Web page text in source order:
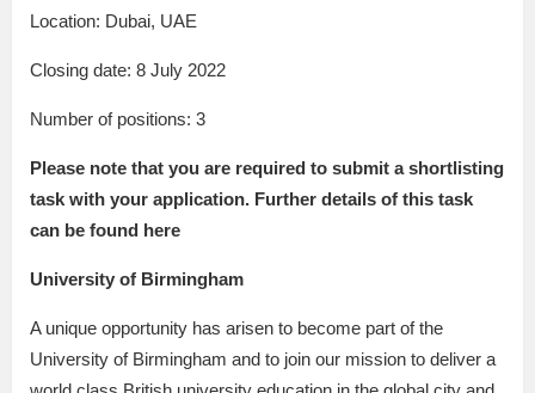
Location: Dubai, UAE
Closing date: 8 July 2022
Number of positions: 3
Please note that you are required to submit a shortlisting
task with your application. Further details of this task
can be found here
University of Birmingham
A unique opportunity has arisen to become part of the
University of Birmingham and to join our mission to deliver a